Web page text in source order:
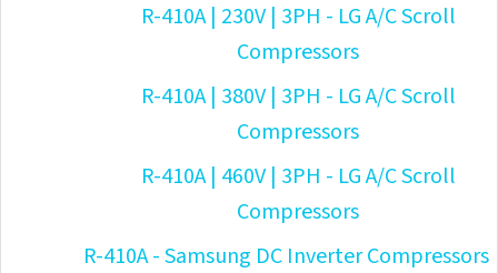
R-410A | 230V | 3PH - LG A/C Scroll
Compressors
R-410A | 380V | 3PH - LG A/C Scroll
Compressors
R-410A | 460V | 3PH - LG A/C Scroll
Compressors
R-410A - Samsung DC Inverter Compressors